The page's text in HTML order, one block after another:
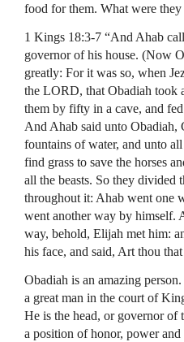
food for them. What were they
1 Kings 18:3-7 “And Ahab
governor of his house. (Now
greatly: For it was so, when
the LORD, that Obadiah took
them by fifty in a cave, and
And Ahab said unto Obadiah,
fountains of water, and unto
find grass to save the horses
all the beasts. So they divided
throughout it: Ahab went one
went another way by himself.
way, behold, Elijah met him:
his face, and said, Art thou
Obadiah is an amazing
a great man in the court of
He is the head, or governor of
a position of honor, power